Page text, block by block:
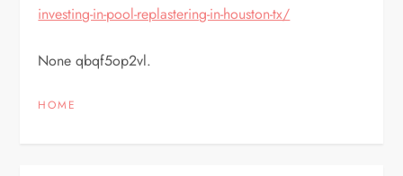
investing-in-pool-replastering-in-houston-tx/
None qbqf5op2vl.
HOME